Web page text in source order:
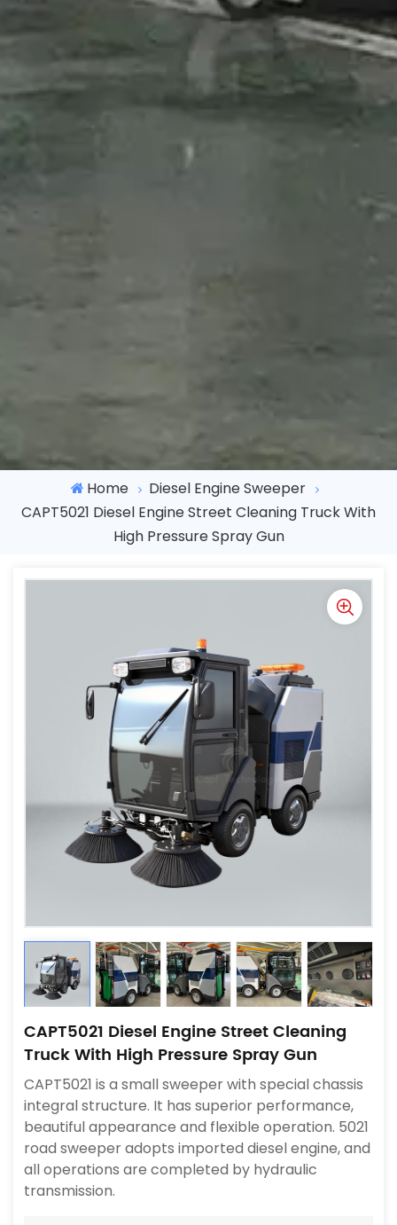
Home
Diesel Engine Sweeper
CAPT5021 Diesel Engine Street Cleaning Truck With
High Pressure Spray Gun
CAPT5021 Diesel Engine Street Cleaning
Truck With High Pressure Spray Gun
CAPT5021 is a small sweeper with special chassis
integral structure. It has superior performance,
beautiful appearance and flexible operation. 5021
road sweeper adopts imported diesel engine, and
all operations are completed by hydraulic
transmission.